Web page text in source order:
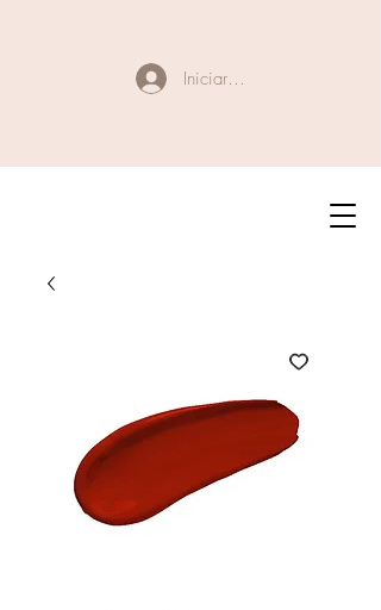
Iniciar sesión